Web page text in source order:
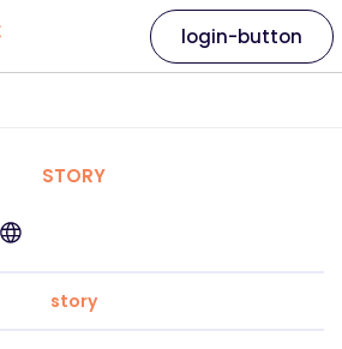
login-button
STORY
story